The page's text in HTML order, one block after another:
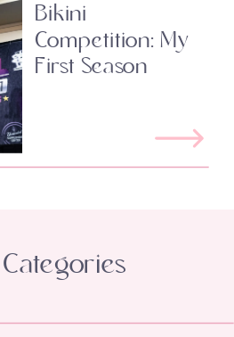
Bikini
Competition: My
First Season